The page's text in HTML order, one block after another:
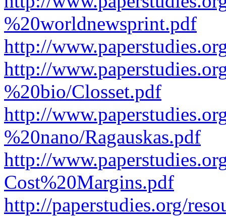
%20worldnewsprint.pdf
http://
http://
%20bio/Closset.pdf
http://
%20nano/Ragauskas.pdf
http://
Cost%20Margins.pdf
http://paperstudies.org/